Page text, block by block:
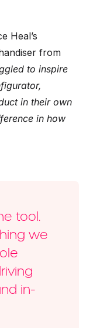
Heal’s
from
to inspire
in their own
in how
tool.
we
in-